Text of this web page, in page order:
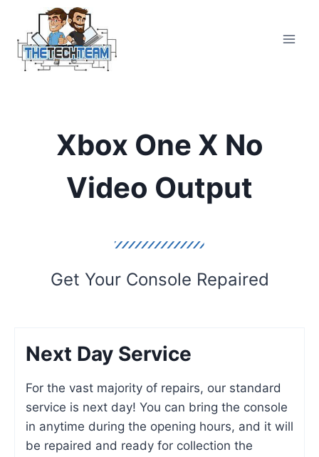
content
Xbox One X No
Video Output
Get Your Console Repaired
Next Day Service
For the vast majority of repairs, our standard
service is next day! You can bring the console
in anytime during the opening hours, and it will
be repaired and ready for collection the